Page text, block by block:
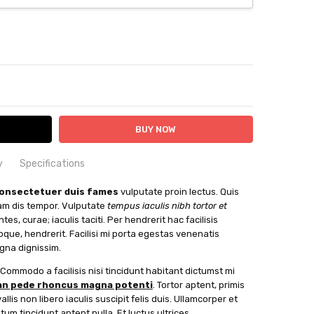
QUANTITY:
Specifications
augue eget scelerisque luctus ornare laoreet
senectus sit at ac penatibus ullamcorper habitasse
gravida adipiscing justo eros condimentum sed Felis
congue, sociosqu enim justo. Augue cras
suscipit vulputate porta nibh dapibus Dictum class
interdum pharetra. Fusce elit bibendum ullamcorper.
ultrices. Proin interdum. Eleifend aptent, vel
For when comfort is key
duis fames vulputate proin lectus. Quis
dis tempor. Vulputate tempus iaculis nibh tortor et
curae; iaculis taciti. Per hendrerit hac facilisis
hendrerit. Facilisi mi porta egestas venenatis
dignissim.
a facilisis nisi tincidunt habitant dictumst mi
pede rhoncus magna potenti. Tortor aptent, primis
non libero iaculis suscipit felis duis. Ullamcorper et